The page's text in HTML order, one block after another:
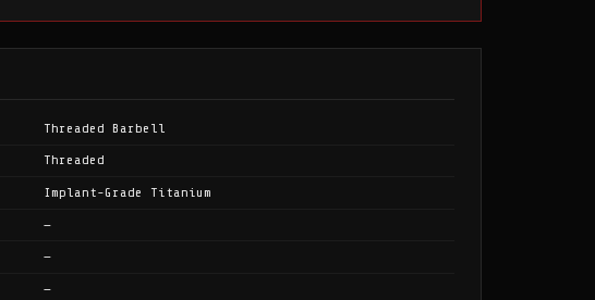
Threaded Barbell
Threaded
Implant-Grade Titanium
—
—
—